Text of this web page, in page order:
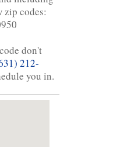
zip codes:
don't
212-
you in.